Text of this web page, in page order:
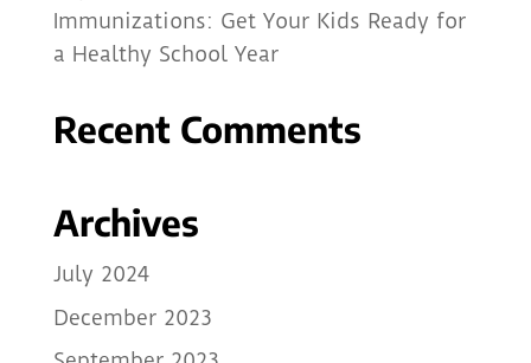
Immunizations: Get Your Kids Ready for
a Healthy School Year
Recent Comments
Archives
July 2024
December 2023